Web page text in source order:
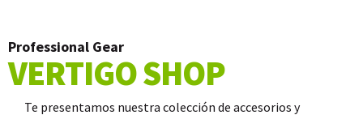
Professional Gear
VERTIGO SHOP
Te presentamos nuestra colección de accesorios y